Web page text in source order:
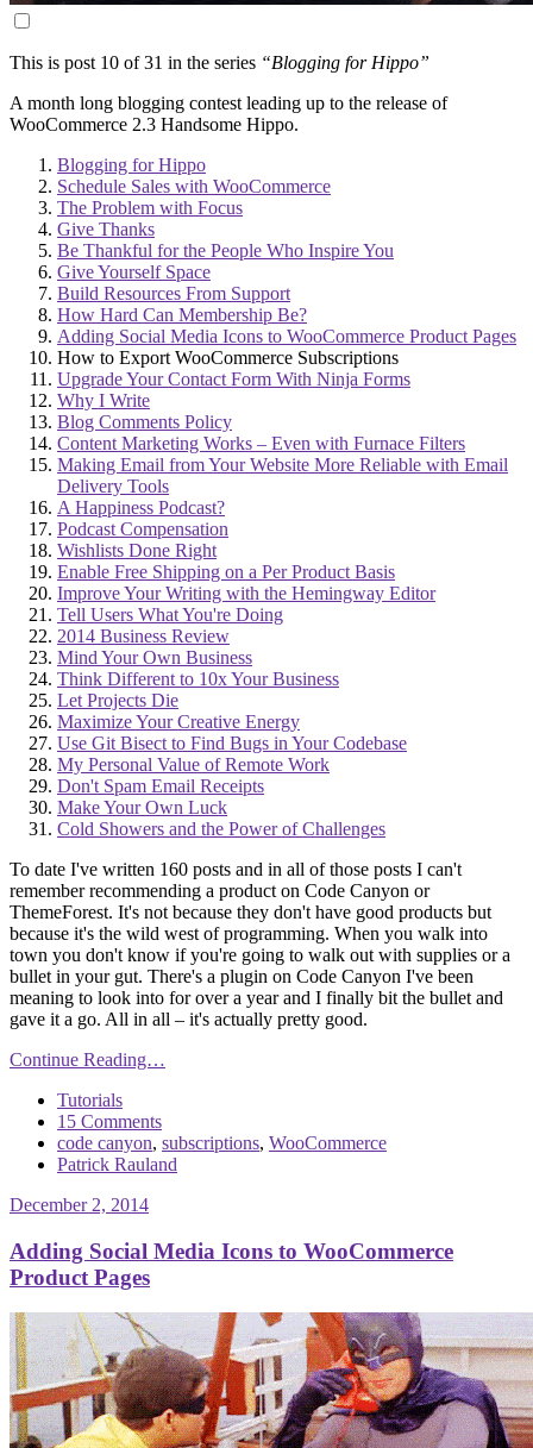
This is post 10 of 31 in the series “Blogging for Hippo”
A month long blogging contest leading up to the release of
WooCommerce 2.3 Handsome Hippo.
Blogging for Hippo
Schedule Sales with WooCommerce
The Problem with Focus
Give Thanks
Be Thankful for the People Who Inspire You
Give Yourself Space
Build Resources From Support
How Hard Can Membership Be?
Adding Social Media Icons to WooCommerce Product Pages
How to Export WooCommerce Subscriptions
Upgrade Your Contact Form With Ninja Forms
Why I Write
Blog Comments Policy
Content Marketing Works – Even with Furnace Filters
Making Email from Your Website More Reliable with Email
Delivery Tools
A Happiness Podcast?
Podcast Compensation
Wishlists Done Right
Enable Free Shipping on a Per Product Basis
Improve Your Writing with the Hemingway Editor
Tell Users What You're Doing
2014 Business Review
Mind Your Own Business
Think Different to 10x Your Business
Let Projects Die
Maximize Your Creative Energy
Use Git Bisect to Find Bugs in Your Codebase
My Personal Value of Remote Work
Don't Spam Email Receipts
Make Your Own Luck
Cold Showers and the Power of Challenges
To date I've written 160 posts and in all of those posts I can't
remember recommending a product on Code Canyon or
ThemeForest. It's not because they don't have good products but
because it's the wild west of programming. When you walk into
town you don't know if you're going to walk out with supplies or a
bullet in your gut. There's a plugin on Code Canyon I've been
meaning to look into for over a year and I finally bit the bullet and
gave it a go. All in all – it's actually pretty good.
Continue Reading…
Tutorials
15 Comments
code canyon, subscriptions, WooCommerce
Patrick Rauland
December 2, 2014
Adding Social Media Icons to WooCommerce
Product Pages